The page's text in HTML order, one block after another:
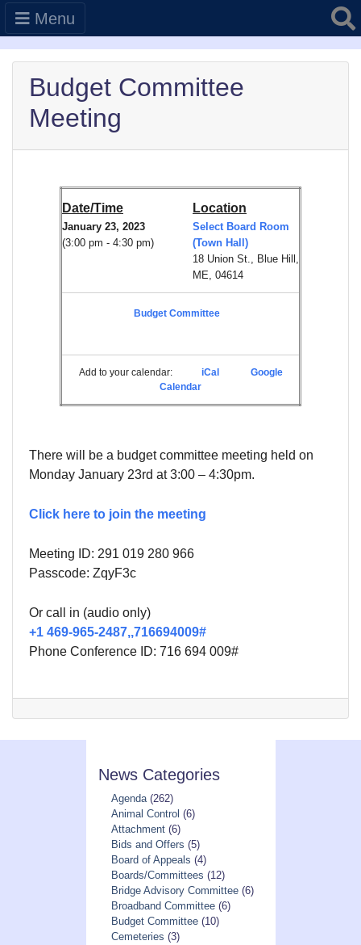
Menu
Budget Committee
Meeting
Date/Time
January 23, 2023
(3:00 pm - 4:30 pm)
Location
Select Board Room
(Town Hall)
18 Union St., Blue Hill,
ME, 04614
Budget Committee
Add to your calendar: iCal
Google
Calendar
There will be a budget committee meeting held on
Monday January 23rd at 3:00 – 4:30pm.
Click here to join the meeting
Meeting ID: 291 019 280 966
Passcode: ZqyF3c
Or call in (audio only)
+1 469-965-2487,,716694009#
Phone Conference ID: 716 694 009#
News Categories
Agenda(262)
Animal Control (6)
Attachment(6)
Bids and Offers (5)
Board of Appeals (4)
Boards/Committees (12)
Bridge Advisory Committee(6)
Broadband Committee(6)
Budget Committee(10)
Cemeteries (3)